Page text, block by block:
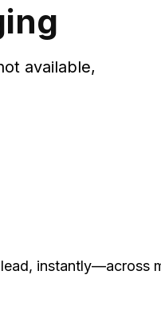
available,
instantly—across